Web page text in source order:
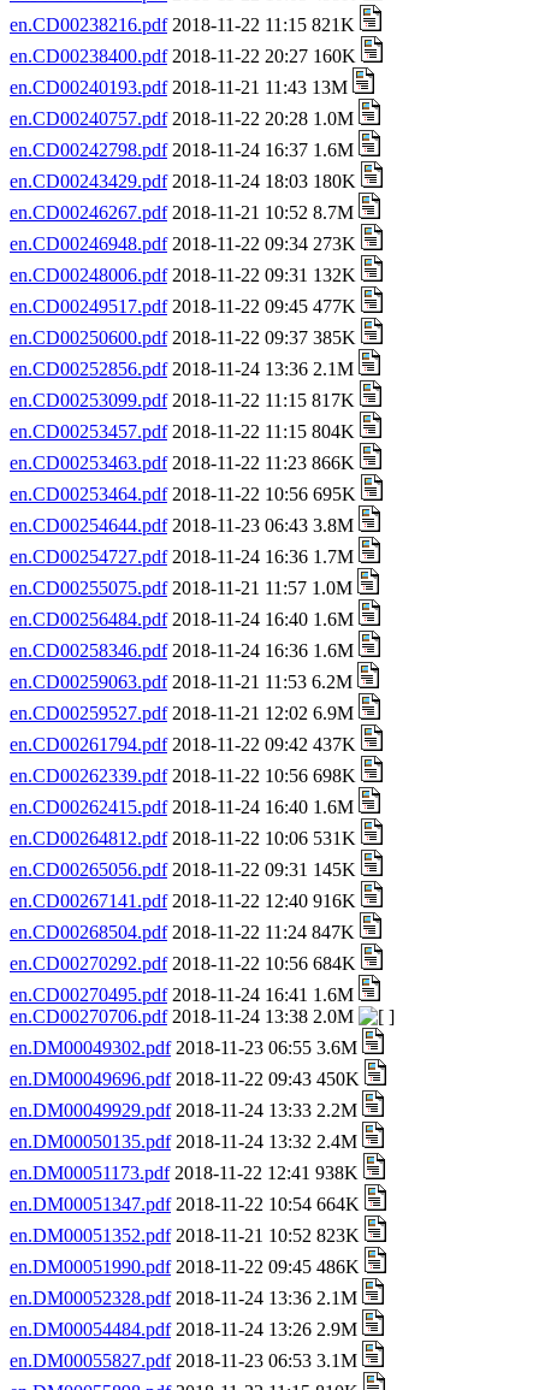
en.CD00238216.pdf2018-11-22 11:15 821K
en.CD00238400.pdf2018-11-22 20:27 160K
en.CD00240193.pdf2018-11-21 11:43 13M
en.CD00240757.pdf2018-11-22 20:28 1.0M
en.CD00242798.pdf2018-11-24 16:37 1.6M
en.CD00243429.pdf2018-11-24 18:03 180K
en.CD00246267.pdf2018-11-21 10:52 8.7M
en.CD00246948.pdf2018-11-22 09:34 273K
en.CD00248006.pdf2018-11-22 09:31 132K
en.CD00249517.pdf2018-11-22 09:45 477K
en.CD00250600.pdf2018-11-22 09:37 385K
en.CD00252856.pdf2018-11-24 13:36 2.1M
en.CD00253099.pdf2018-11-22 11:15 817K
en.CD00253457.pdf2018-11-22 11:15 804K
en.CD00253463.pdf2018-11-22 11:23 866K
en.CD00253464.pdf2018-11-22 10:56 695K
en.CD00254644.pdf2018-11-23 06:43 3.8M
en.CD00254727.pdf2018-11-24 16:36 1.7M
en.CD00255075.pdf2018-11-21 11:57 1.0M
en.CD00256484.pdf2018-11-24 16:40 1.6M
en.CD00258346.pdf2018-11-24 16:36 1.6M
en.CD00259063.pdf2018-11-21 11:53 6.2M
en.CD00259527.pdf2018-11-21 12:02 6.9M
en.CD00261794.pdf2018-11-22 09:42 437K
en.CD00262339.pdf2018-11-22 10:56 698K
en.CD00262415.pdf2018-11-24 16:40 1.6M
en.CD00264812.pdf2018-11-22 10:06 531K
en.CD00265056.pdf2018-11-22 09:31 145K
en.CD00267141.pdf2018-11-22 12:40 916K
en.CD00268504.pdf2018-11-22 11:24 847K
en.CD00270292.pdf2018-11-22 10:56 684K
en.CD00270495.pdf2018-11-24 16:41 1.6M
en.CD00270706.pdf2018-11-24 13:38 2.0M
en.DM00049302.pdf2018-11-23 06:55 3.6M
en.DM00049696.pdf2018-11-22 09:43 450K
en.DM00049929.pdf2018-11-24 13:33 2.2M
en.DM00050135.pdf2018-11-24 13:32 2.4M
en.DM00051173.pdf2018-11-22 12:41 938K
en.DM00051347.pdf2018-11-22 10:54 664K
en.DM00051352.pdf2018-11-21 10:52 823K
en.DM00051990.pdf2018-11-22 09:45 486K
en.DM00052328.pdf2018-11-24 13:36 2.1M
en.DM00054484.pdf2018-11-24 13:26 2.9M
en.DM00055827.pdf2018-11-23 06:53 3.1M